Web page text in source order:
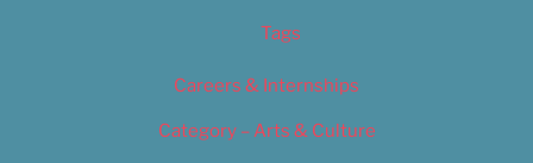
Tags
Careers & Internships
Category – Arts & Culture